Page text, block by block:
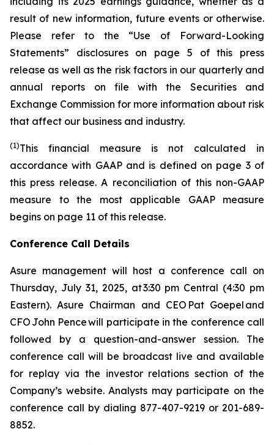
result of new information, future events or otherwise.
Please refer to the “Use of Forward-Looking
Statements” disclosures on page 5 of this press
release as well as the risk factors in our quarterly and
annual reports on file with the Securities and
Exchange Commission for more information about risk
that affect our business and industry.
(1)This financial measure is not calculated in
accordance with GAAP and is defined on page 3 of
this press release. A reconciliation of this non-GAAP
measure to the most applicable GAAP measure
begins on page 11 of this release.
Conference Call Details
Asure management will host a conference call on
Thursday, July 31, 2025, at 3:30 pm Central (4:30 pm
Eastern). Asure Chairman and CEO Pat Goepel and
CFO John Pence will participate in the conference call
followed by a question-and-answer session. The
conference call will be broadcast live and available
for replay via the investor relations section of the
Company’s website. Analysts may participate on the
conference call by dialing 877-407-9219 or 201-689-
8852.